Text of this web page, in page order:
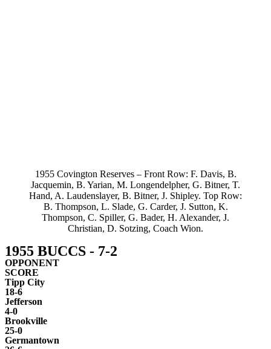
1955 Covington Reserves – Front Row: F. Davis, B.
Jacquemin, B. Yarian, M. Longendelpher, G. Bitner, T.
Hand, A. Laudenslayer, B. Bitner, J. Shipley. Top Row:
B. Thompson, L. Slade, G. Carder, J. Sutton, K.
Thompson, C. Spiller, G. Bader, H. Alexander, J.
Christian, D. Sotzing, Coach Wion.
1955 BUCCS - 7-2
OPPONENT
SCORE
Tipp City
18-6
Jefferson
4-0
Brookville
25-0
Germantown